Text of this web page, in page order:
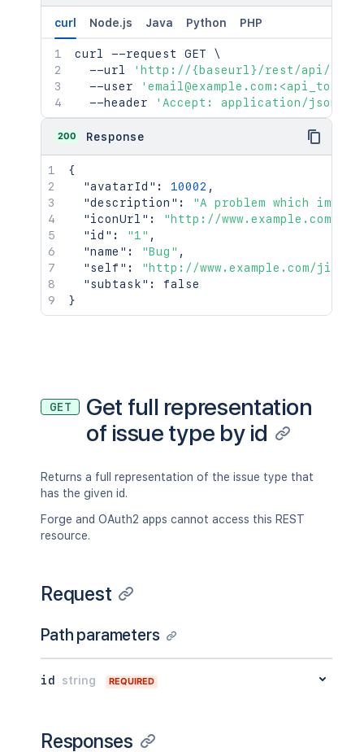
curl Node.js Java Python PHP
curl --request GET \
  --url
'http://{baseurl}/rest/api/2/
  --user
  --header
'Accept: application/json'
200 Response
{
"avatarId" : 10002 ,
"description" :
"A problem which
"iconUrl" :
"http://www.example.com/
"id" : "1" ,
"name" : "Bug" ,
"self" :
"http://www.example.com/
"subtask" :
false
}
GET
Get full representation
of issue type by id
Returns a full representation of the issue type that
has the given id.
Forge and OAuth2 apps cannot access this REST
resource.
Request
Path parameters
id string REQUIRED
Responses